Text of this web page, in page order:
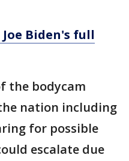
Biden's full
the bodycam
nation including
for possible
escalate due